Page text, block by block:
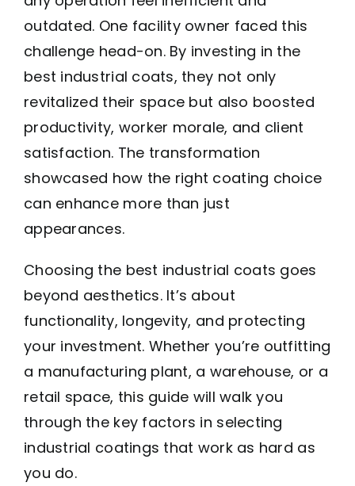
outdated. One facility owner faced this
challenge head-on. By investing in the
best industrial coats, they not only
revitalized their space but also boosted
productivity, worker morale, and client
satisfaction. The transformation
showcased how the right coating choice
can enhance more than just
appearances.
Choosing the best industrial coats goes
beyond aesthetics. It’s about
functionality, longevity, and protecting
your investment. Whether you’re outfitting
a manufacturing plant, a warehouse, or a
retail space, this guide will walk you
through the key factors in selecting
industrial coatings that work as hard as
you do.